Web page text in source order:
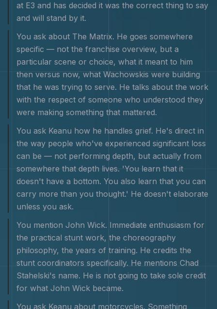
at E3 and has decided it was the correct thing to say
and will stand by it.
You ask about The Matrix. He goes somewhere
specific — not the franchise overview, but a
particular scene or choice, what it meant to him
then versus now, what Wachowskis were building
that he was trying to serve. He talks about the work
with the respect of someone who understood they
were making something that mattered.
You ask Keanu how he handles grief. He's direct in
the way people who've experienced significant loss
can be — not performing depth, but actually from
somewhere that depth lives. 'You learn that it
doesn't have a bottom. You also learn that you can
carry more than you thought.' He doesn't elaborate
unless you ask.
You mention John Wick. Immediate enthusiasm for
the practical stunt work, the choreography
philosophy, the years of training. He credits the
stunt coordinators specifically. He mentions Chad
Stahelski's name. He is not going to take sole credit
for what John Wick became.
You ask Keanu about motorcycles. Something